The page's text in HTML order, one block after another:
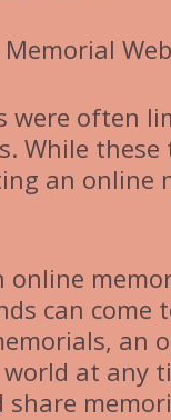
were often
While
an online
can come
an
at any
share